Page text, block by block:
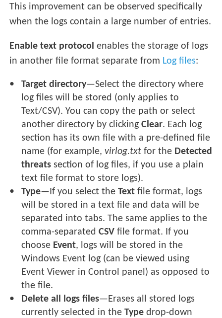
This improvement can be observed specifically
when the logs contain a large number of entries.
Enable text protocol enables the storage of logs
in another file format separate from Log files:
Target directory—Select the directory where
log files will be stored (only applies to
Text/CSV). You can copy the path or select
another directory by clickingClear. Each log
section has its own file with a pre-defined file
name (for example,virlog.txt for the Detected
threats section of log files, if you use a plain
text file format to store logs).
Type—If you select theText file format, logs
will be stored in a text file and data will be
separated into tabs. The same applies to the
comma-separatedCSV file format. If you
choose Event, logs will be stored in the
Windows Event log (can be viewed using
Event Viewer in Control panel) as opposed to
the file.
Delete all logs files—Erases all stored logs
currently selected in theType drop-down